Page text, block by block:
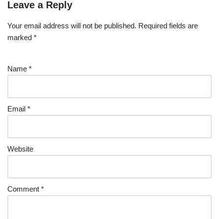
Leave a Reply
Your email address will not be published. Required fields are
marked *
Name *
Email *
Website
Comment *